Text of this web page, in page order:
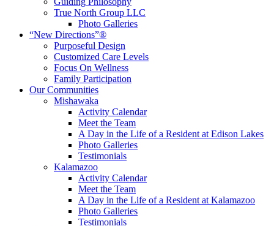
True North Group LLC
Photo Galleries
“New Directions”®
Purposeful Design
Customized Care Levels
Focus On Wellness
Family Participation
Our Communities
Mishawaka
Activity Calendar
Meet the Team
A Day in the Life of a Resident at Edison Lakes
Photo Galleries
Testimonials
Kalamazoo
Activity Calendar
Meet the Team
A Day in the Life of a Resident at Kalamazoo
Photo Galleries
Testimonials